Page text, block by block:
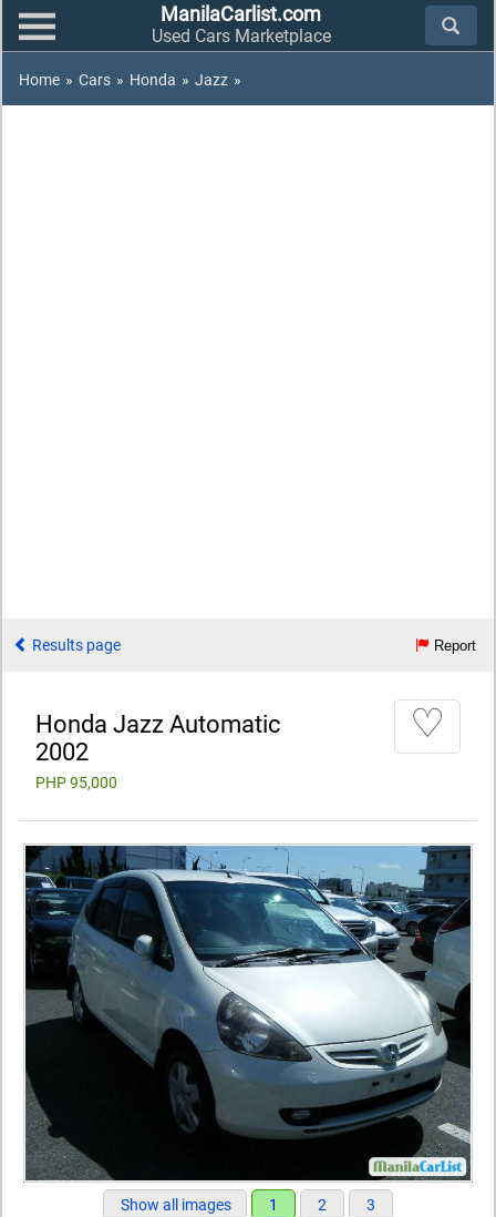
ManilaCarlist.com
Used Cars Marketplace
Home » Cars » Honda » Jazz »
Results page Report
Honda Jazz Automatic
2002
PHP 95,000
♡
Show all images 1 2 3